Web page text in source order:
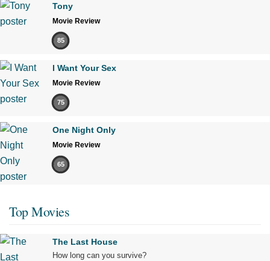
Tony
Movie Review
85
I Want Your Sex
Movie Review
75
One Night Only
Movie Review
65
Top Movies
The Last House
How long can you survive?